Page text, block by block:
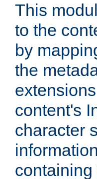
This
to the
by
the
content's
character